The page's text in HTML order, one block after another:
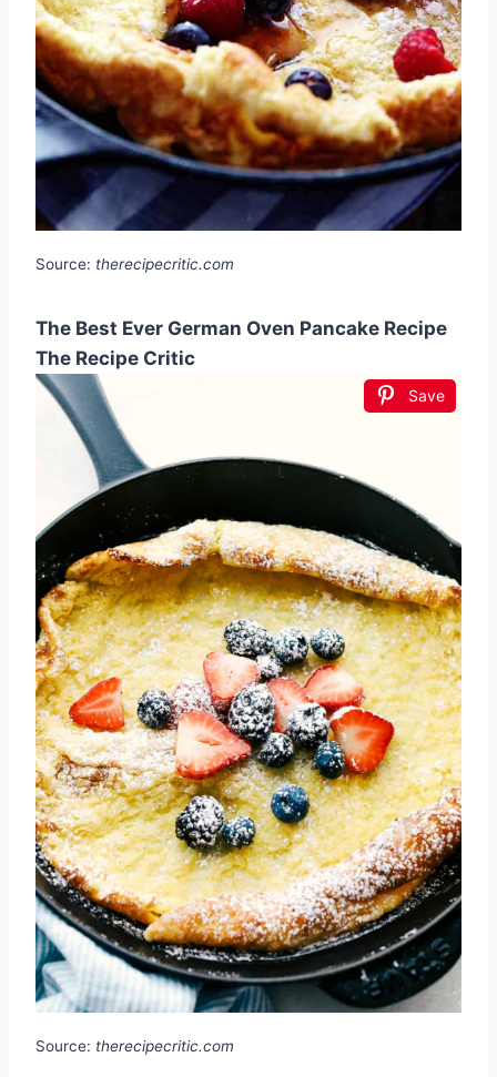
Source: therecipecritic.com
The Best Ever German Oven Pancake Recipe
The Recipe Critic
Save
Source: therecipecritic.com